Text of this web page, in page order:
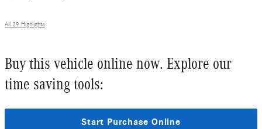
All 29 Highlights
Buy this vehicle online now. Explore our
time saving tools:
Start Purchase Online